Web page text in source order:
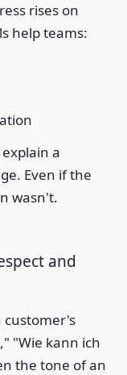
rises on
help teams:
a
Even if the
wasn't.
and
customer's
"Wie kann ich
the tone of an